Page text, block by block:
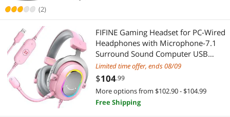
Maker
IoT Edge Device / Development Board
Pro Audio & Musical Instruments
Microphones
Gaming & Streaming Gear
Best Rating
Most Reviews
IoT Edge Device / Development Board
Microphones
Gaming Keyboard
Network Ethernet Cables
Car Electronics Accessories
(2)
FIFINE Gaming Headset for PC-Wired
Headphones with Microphone-7.1
Surround Sound Computer USB
Headset for Laptop, Streaming
Headphones on PS4/PS5, with EQ
Mode, RGB, Soft Ear Pads -
AmpliGame H6 Pink
Limited time offer, ends 08/09
$104.99
More options from $102.90 - $104.99
Free Shipping